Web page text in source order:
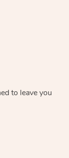
to leave you